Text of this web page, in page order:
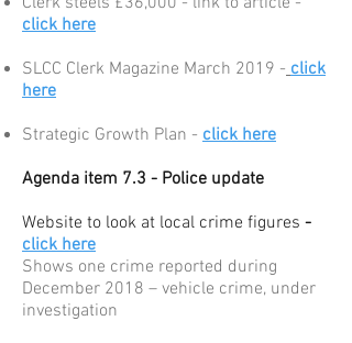
click here
SLCC Clerk Magazine March 2019 - click
here
Strategic Growth Plan - click here
Agenda item 7.3 - Police update
Website to look at local crime figures -
click here
Shows one crime reported during
December 2018 – vehicle crime, under
investigation